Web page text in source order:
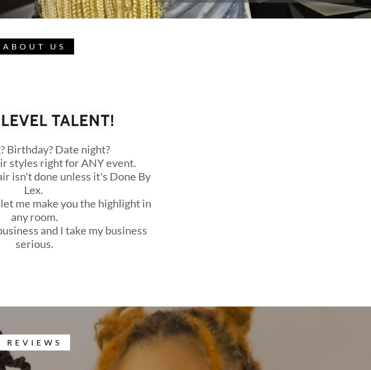
ABOUT US
TALENT!
Birthday? Date night?
styles right for ANY event.
isn't done unless it's Done By
Lex.
me make you the highlight in
any room.
and I take my business
serious.
REVIEWS